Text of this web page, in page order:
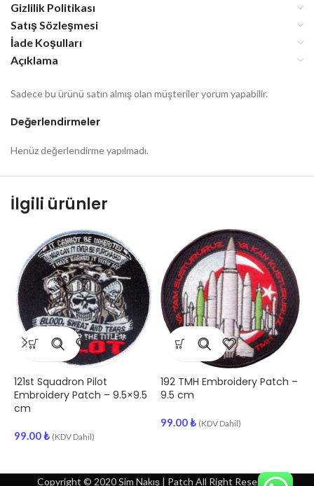
Gizlilik Politikası
Satış Sözleşmesi
İade Koşulları
Açıklama
Değerlendirmeler
Henüz değerlendirme yapılmadı.
Sadece bu ürünü satın almış olan müşteriler yorum yapabilir.
İlgili ürünler
121st Squadron Pilot
Embroidery Patch – 9.5×9.5
cm
99.00₺ (KDV Dahil)
192 TMH Embroidery Patch –
9.5 cm
99.00₺ (KDV Dahil)
Copyright © 2020 Sim Nakış | Patch All Right Reserved